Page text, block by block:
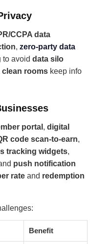
CCPA data
, zero-party data
to avoid data silo
clean rooms keep info
portal , digital
code scan-to-earn,
tracking widgets,
push notification
rate and redemption
Benefit